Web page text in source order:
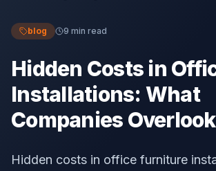
blog 9 min read
Hidden Costs in
Installations: What
Companies
Hidden costs in office furniture